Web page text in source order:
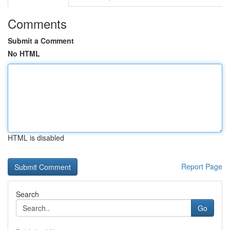
Comments
Submit a Comment
No HTML
HTML is disabled
Report Page
Search
Go